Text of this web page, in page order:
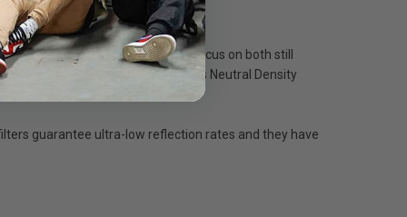
especially great for pilots who focus on both still
from 2 stops to 4 stops, as well as Neutral Density
guarantee ultra-low reflection rates and they have